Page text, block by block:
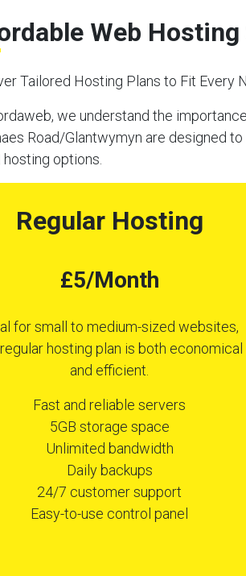
Web
Tailored Hosting Plans to Fit Every
we understand the
Road/Glantwymyn are designed
options.
Regular Hosting
£5/Month
for small to medium-sized websites,
hosting plan is both economical
and efficient.
Fast and reliable servers
5GB storage space
Unlimited bandwidth
Daily backups
24/7 customer support
Easy-to-use control panel